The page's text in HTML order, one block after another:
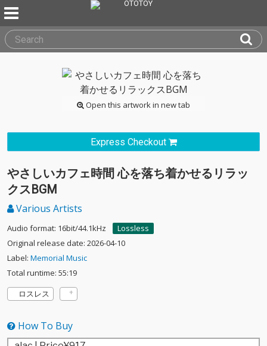
Open this artwork in new tab
Express Checkout
やさしいカフェ時間 心を落ち着かせるリラッ
クスBGM
Various Artists
Audio format: 16bit/44.1kHz
Lossless
Original release date: 2026-04-10
Label: Memorial Music
Total runtime: 55:19
ロスレス
How To Buy